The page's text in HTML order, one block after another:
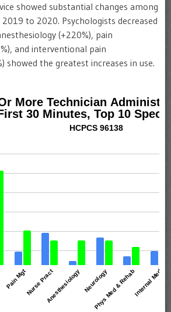
showed substantial changes among
to 2020. Psychologists decreased
(+220%), pain
and interventional pain
showed the greatest increases in use.